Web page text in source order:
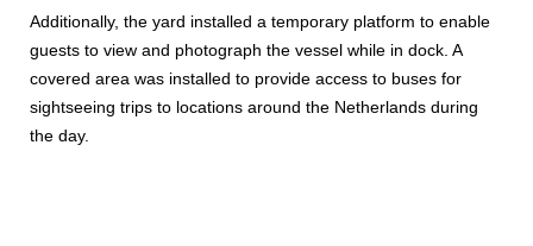
Additionally, the yard installed a temporary platform to enable
guests to view and photograph the vessel while in dock. A
covered area was installed to provide access to buses for
sightseeing trips to locations around the Netherlands during
the day.